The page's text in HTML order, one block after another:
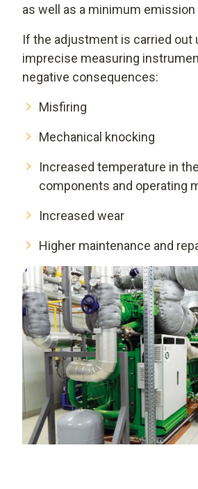
as well as a minimum emission
If the adjustment is carried out
imprecise measuring
negative consequences:
Misfiring
Mechanical knocking
Increased temperature in
components and operating
Increased wear
Higher maintenance and